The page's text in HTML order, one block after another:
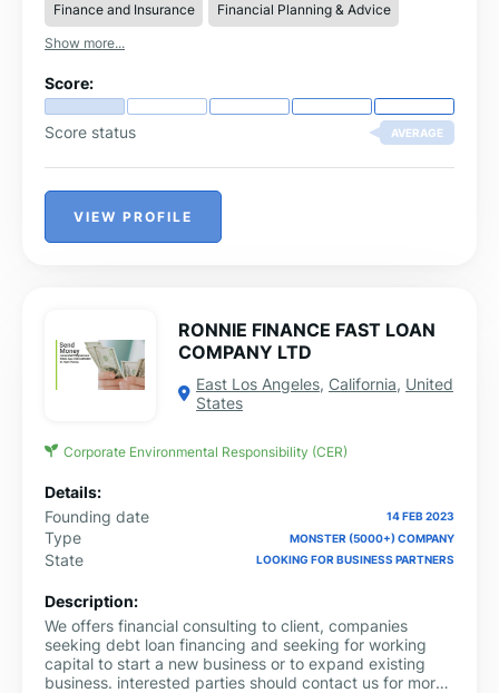
Finance and Insurance
Financial Planning & Advice
Show more...
Score:
Score status AVERAGE
VIEW PROFILE
RONNIE FINANCE FAST LOAN
COMPANY LTD
East Los Angeles, California, United
States
Corporate Environmental Responsibility (CER)
Details:
Founding date
14 FEB 2023
Type MONSTER (5000+) COMPANY
State LOOKING FOR BUSINESS PARTNERS
Description:
We offers financial consulting to client, companies
seeking debt loan financing and seeking for working
capital to start a new business or to expand existing
business. interested parties should contact us for more